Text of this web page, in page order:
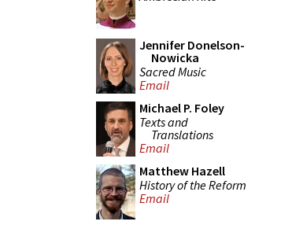
Jennifer Donelson-
Nowicka
Sacred Music
Email
Michael P. Foley
Texts and
Translations
Email
Matthew Hazell
History of the Reform
Email